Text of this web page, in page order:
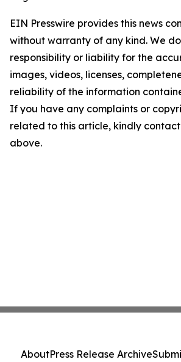
EIN Presswire provides this news
without warranty of any kind. We
responsibility or liability for the
images, videos, licenses,
reliability of the information
If you have any complaints or
related to this article, kindly
above.
AboutPress Release Archive